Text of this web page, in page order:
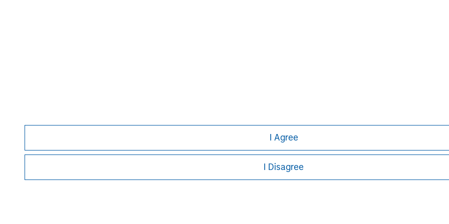
I Agree
I Disagree
Morgan Stanley Careers